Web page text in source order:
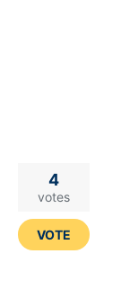
4
votes
VOTE